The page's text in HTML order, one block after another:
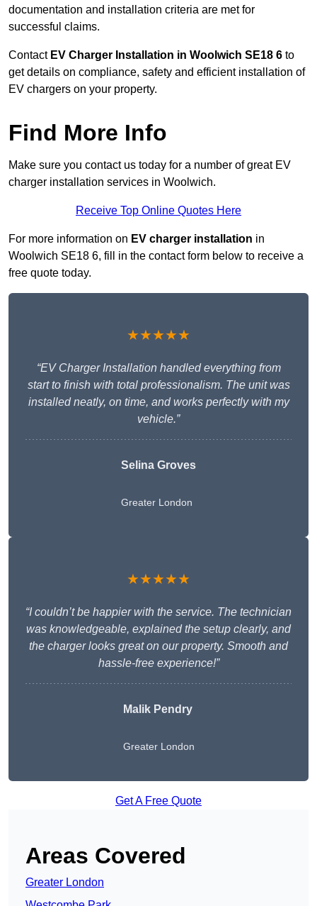
documentation and installation criteria are met for
successful claims.
Contact EV Charger Installation in Woolwich SE18 6 to
get details on compliance, safety and efficient installation of
EV chargers on your property.
Find More Info
Make sure you contact us today for a number of great EV
charger installation services in Woolwich.
Receive Top Online Quotes Here
For more information on EV charger installation in
Woolwich SE18 6, fill in the contact form below to receive a
free quote today.
★★★★★
“EV Charger Installation handled everything from
start to finish with total professionalism. The unit was
installed neatly, on time, and works perfectly with my
vehicle.”
Selina Groves
Greater London
★★★★★
“I couldn’t be happier with the service. The technician
was knowledgeable, explained the setup clearly, and
the charger looks great on our property. Smooth and
hassle-free experience!”
Malik Pendry
Greater London
Get A Free Quote
Areas Covered
Greater London